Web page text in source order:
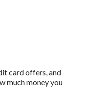
card offers, and
much money you